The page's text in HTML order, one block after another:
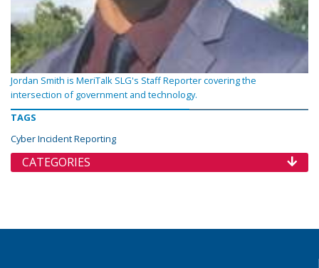
Jordan Smith is MeriTalk SLG's Staff Reporter covering the
intersection of government and technology.
TAGS
Cyber Incident Reporting
CATEGORIES